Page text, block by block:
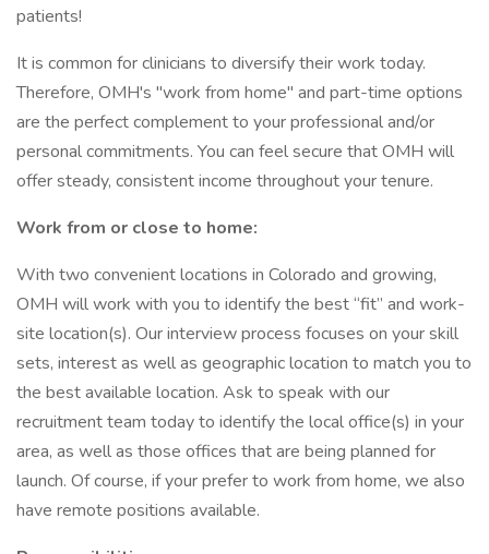
patients!
It is common for clinicians to diversify their work today.
Therefore, OMH's "work from home" and part-time options
are the perfect complement to your professional and/or
personal commitments. You can feel secure that OMH will
offer steady, consistent income throughout your tenure.
Work from or close to home:
With two convenient locations in Colorado and growing,
OMH will work with you to identify the best “fit” and work-
site location(s). Our interview process focuses on your skill
sets, interest as well as geographic location to match you to
the best available location. Ask to speak with our
recruitment team today to identify the local office(s) in your
area, as well as those offices that are being planned for
launch. Of course, if your prefer to work from home, we also
have remote positions available.